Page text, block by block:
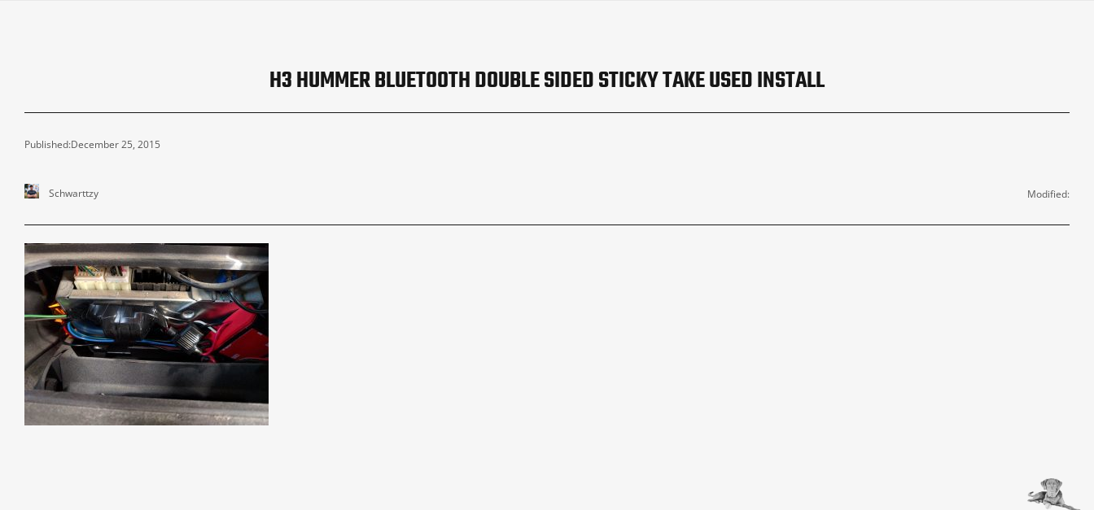
H3 HUMMER BLUETOOTH DOUBLE SIDED STICKY TAKE USED INSTALL
Published:December 25, 2015
Schwarttzy Modified: